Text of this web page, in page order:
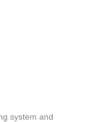
system and